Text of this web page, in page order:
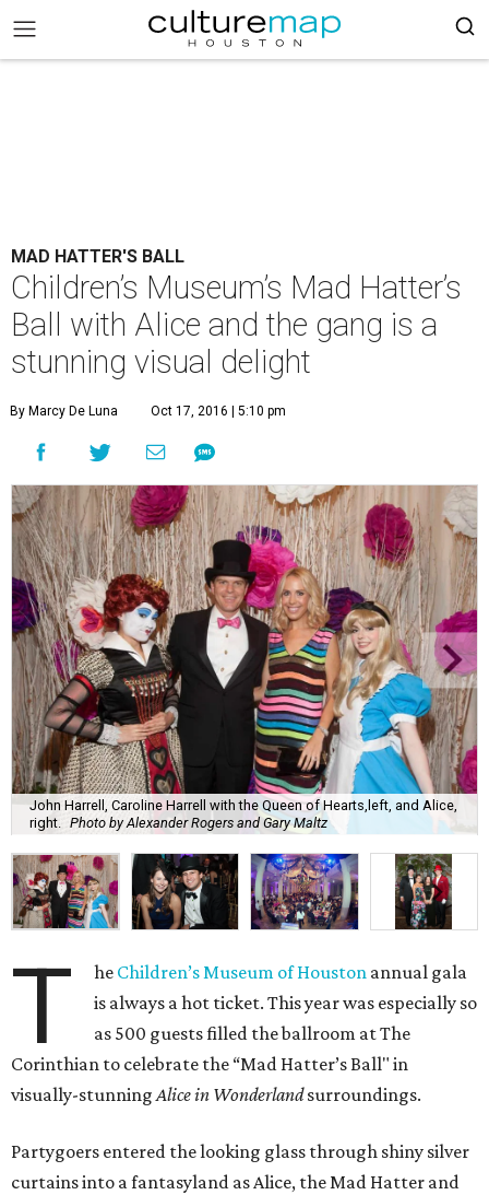
MAD HATTER'S BALL
Children’s Museum’s Mad Hatter’s
Ball with Alice and the gang is a
stunning visual delight
By Marcy De Luna Oct 17, 2016 | 5:10 pm
John Harrell, Caroline Harrell with the Queen of Hearts,left, and Alice,
right.
Photo by Alexander Rogers and Gary Maltz
T he Children’s Museum of Houston annual gala
is always a hot ticket. This year was especially so
as 500 guests filled the ballroom at The
Corinthian to celebrate the “Mad Hatter’s Ball" in
visually-stunningAlice in Wonderlandsurroundings.
Partygoers entered the looking glass through shiny silver
curtains into a fantasyland as Alice, the Mad Hatter and